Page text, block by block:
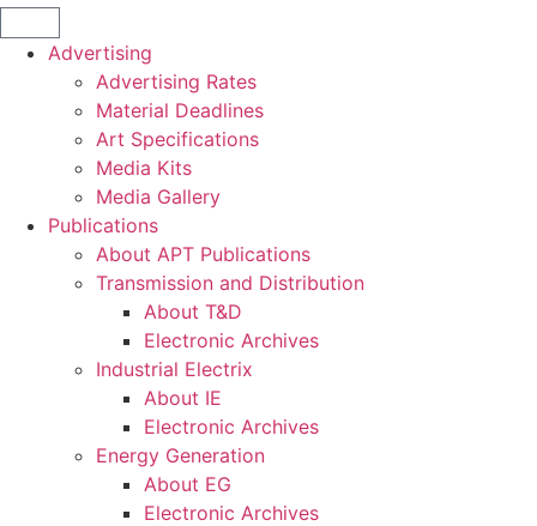
Advertising
Advertising Rates
Material Deadlines
Art Specifications
Media Kits
Media Gallery
Publications
About APT Publications
Transmission and Distribution
About T&D
Electronic Archives
Industrial Electrix
About IE
Electronic Archives
Energy Generation
About EG
Electronic Archives